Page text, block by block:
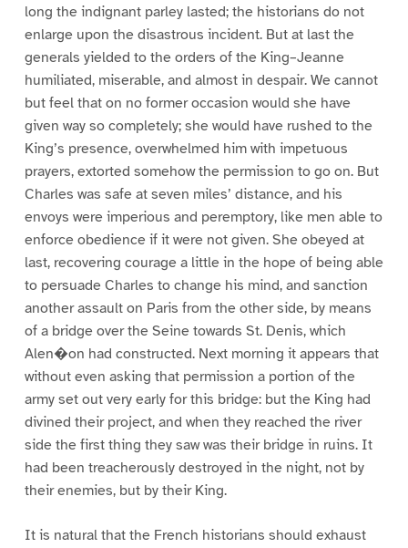
long the indignant parley lasted; the historians do not
enlarge upon the disastrous incident. But at last the
generals yielded to the orders of the King–Jeanne
humiliated, miserable, and almost in despair. We cannot
but feel that on no former occasion would she have
given way so completely; she would have rushed to the
King’s presence, overwhelmed him with impetuous
prayers, extorted somehow the permission to go on. But
Charles was safe at seven miles’ distance, and his
envoys were imperious and peremptory, like men able to
enforce obedience if it were not given. She obeyed at
last, recovering courage a little in the hope of being able
to persuade Charles to change his mind, and sanction
another assault on Paris from the other side, by means
of a bridge over the Seine towards St. Denis, which
Alen�on had constructed. Next morning it appears that
without even asking that permission a portion of the
army set out very early for this bridge: but the King had
divined their project, and when they reached the river
side the first thing they saw was their bridge in ruins. It
had been treacherously destroyed in the night, not by
their enemies, but by their King.
It is natural that the French historians should exhaust